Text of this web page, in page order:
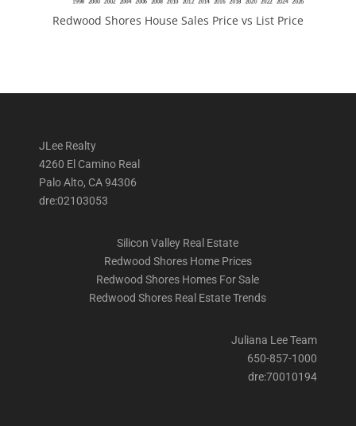
Redwood Shores House Sales Price vs List Price
JLee Realty
4260 El Camino Real
Palo Alto, CA 94306
dre:02103053
Silicon Valley Real Estate
Redwood Shores Home Prices
Redwood Shores Homes For Sale
Redwood Shores Real Estate Trends
Juliana Lee Team
650-857-1000
dre:70010194